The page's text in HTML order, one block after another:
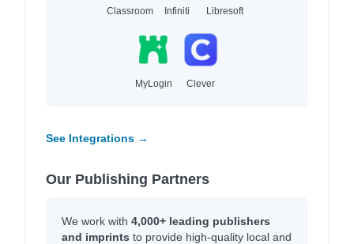
Classroom Infiniti Libresoft
MyLogin Clever
See Integrations →
Our Publishing Partners
We work with 4,000+ leading publishers
and imprints to provide high-quality local and